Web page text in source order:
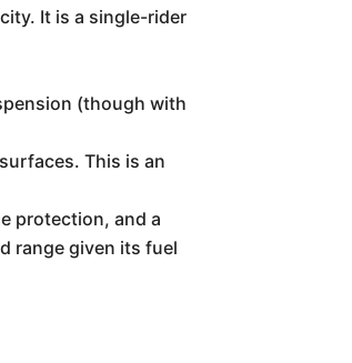
It is a single-rider
(though with
This is an
protection, and a
range given its fuel